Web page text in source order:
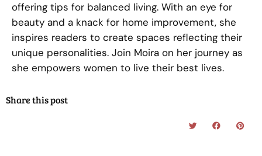
offering tips for balanced living. With an eye for
beauty and a knack for home improvement, she
inspires readers to create spaces reflecting their
unique personalities. Join Moira on her journey as
she empowers women to live their best lives.
Share this post